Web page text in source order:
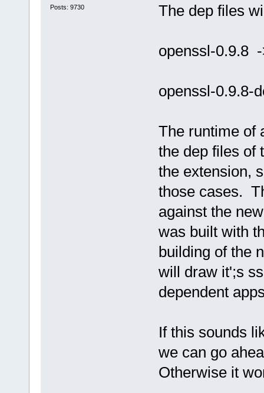
Posts: 9730
The dep files
openssl-0.9.8
openssl-0.9.8-
The runtime of
the dep files of
the extension,
those cases.
against the
was built with
building of the
will draw it';s
dependent
If this sounds
we can go
Otherwise it